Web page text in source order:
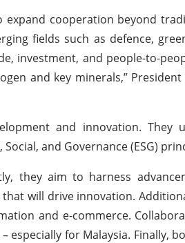
expand cooperation beyond
fields such as defence,
investment, and people-to-
and key minerals,”
and innovation. They
and Governance (ESG)
they aim to harness
will drive innovation.
and e-commerce.
for Malaysia. Finally,